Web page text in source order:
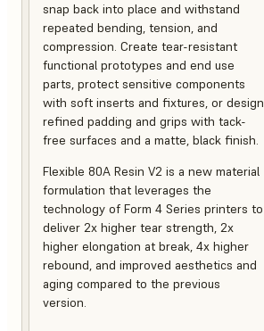
snap back into place and withstand
repeated bending, tension, and
compression. Create tear-resistant
functional prototypes and end use
parts, protect sensitive components
with soft inserts and fixtures, or design
refined padding and grips with tack-
free surfaces and a matte, black finish.
Flexible 80A Resin V2 is a new material
formulation that leverages the
technology of Form 4 Series printers to
deliver 2x higher tear strength, 2x
higher elongation at break, 4x higher
rebound, and improved aesthetics and
aging compared to the previous
version.